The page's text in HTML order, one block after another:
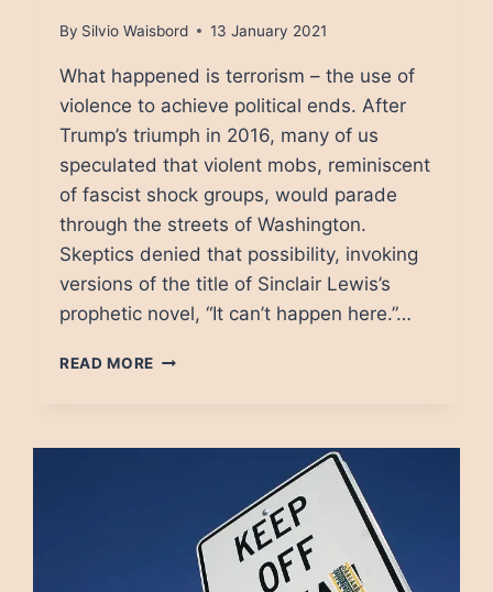
By Silvio Waisbord 13 January 2021
What happened is terrorism – the use of
violence to achieve political ends. After
Trump’s triumph in 2016, many of us
speculated that violent mobs, reminiscent
of fascist shock groups, would parade
through the streets of Washington.
Skeptics denied that possibility, invoking
versions of the title of Sinclair Lewis’s
prophetic novel, “It can’t happen here.”…
READ MORE THE
THE